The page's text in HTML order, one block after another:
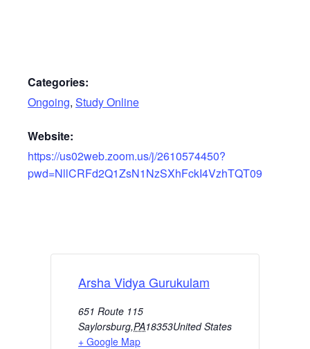
Categories:
Ongoing, Study Online
Website:
https://us02web.zoom.us/j/2610574450?
pwd=NllCRFd2Q1ZsN1NzSXhFckI4VzhTQT09
Arsha Vidya Gurukulam
651 Route 115
Saylorsburg,PA18353United States
+ Google Map